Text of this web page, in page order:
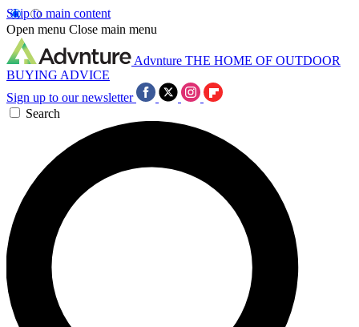
Skip to main content
Open menu Close main menu
Advnture THE HOME OF OUTDOOR
BUYING ADVICE
Sign up to our newsletter
Search